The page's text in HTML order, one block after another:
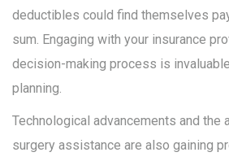
deductibles could find themselves
sum. Engaging with your insurance
decision-making process is
planning.
Technological advancements and the
surgery assistance are also gaining